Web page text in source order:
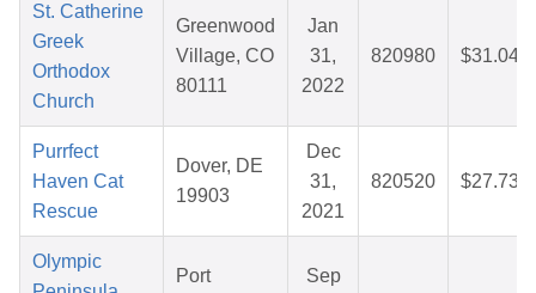
St. Catherine
Greek
Orthodox
Church
Greenwood
Village, CO
80111
Jan
31,
2022
820980 $31.04
Purrfect
Haven Cat
Rescue
Dover, DE
19903
Dec
31,
2021
820520 $27.73
Olympic
Port
Sep